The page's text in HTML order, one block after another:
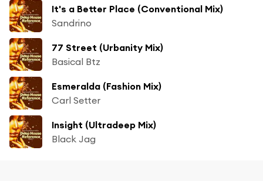
It's a Better Place (Conventional Mix)
Sandrino
77 Street (Urbanity Mix)
Basical Btz
Esmeralda (Fashion Mix)
Carl Setter
Insight (Ultradeep Mix)
Black Jag